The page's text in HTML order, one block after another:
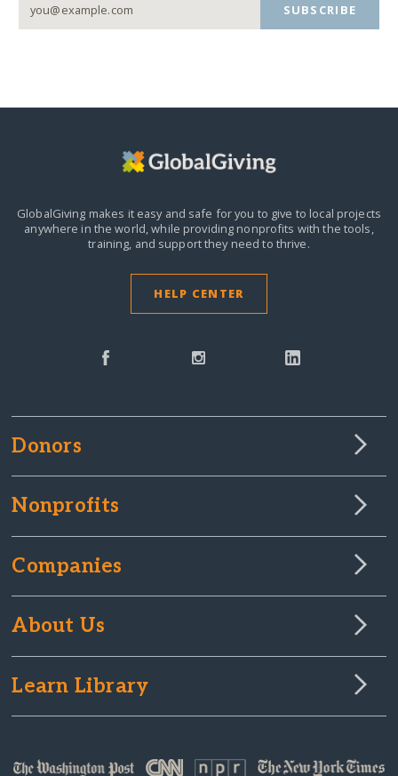
SUBSCRIBE
GlobalGiving makes it easy and safe for you to give to local projects
anywhere in the world,while providing nonprofits with the tools,
training, and support they need to thrive.
HELP CENTER
Donors
Nonprofits
Companies
About Us
Learn Library